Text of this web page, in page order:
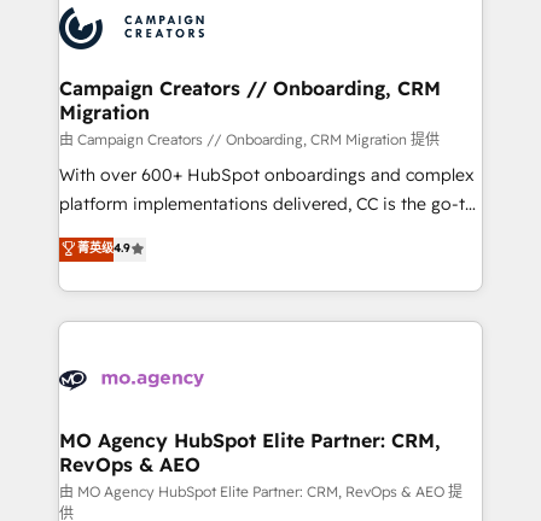
Accreditations. Based in Canada (coast to coast), our
services are offered in both English & French.
HubSpot journey, design and implement your
processes and skilfully bring your revenue
infrastructure to life. Our collaborative approach
keeps you in control whilst we plan and support the
route to your revenue goals. We have successfully
supported over 500 organisations with HubSpot
implementation, optimisation, training, and
methodology will ensure that you receive the best
deployment experience possible. Whether you are
expertise to deliver the solutions you need.
Campaign Creators // Onboarding, CRM
Migration
由 Campaign Creators // Onboarding, CRM Migration 提供
With over 600+ HubSpot onboardings and complex
platform implementations delivered, CC is the go-to
Elite Solutions Partner for businesses ready to
migrate, replatform, and scale smarter. We specialize
in high-impact CRM and CMS migrations and
onboarding from platforms like Salesforce, NetSuite,
WordPress and legacy CRMs, turning fragmented
architectures that accelerate revenue operations and
performance. - Multi-object CRM migration, cleanup,
and implementation. - Pre-built and custom
菁英级4.9
MO Agency HubSpot Elite Partner: CRM,
RevOps & AEO
由 MO Agency HubSpot Elite Partner: CRM, RevOps & AEO 提
供